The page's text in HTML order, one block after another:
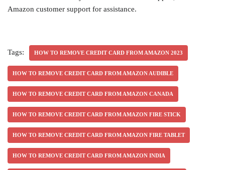
Amazon customer support for assistance.
Tags: HOW TO REMOVE CREDIT CARD FROM AMAZON 2023
HOW TO REMOVE CREDIT CARD FROM AMAZON AUDIBLE
HOW TO REMOVE CREDIT CARD FROM AMAZON CANADA
HOW TO REMOVE CREDIT CARD FROM AMAZON FIRE STICK
HOW TO REMOVE CREDIT CARD FROM AMAZON FIRE TABLET
HOW TO REMOVE CREDIT CARD FROM AMAZON INDIA